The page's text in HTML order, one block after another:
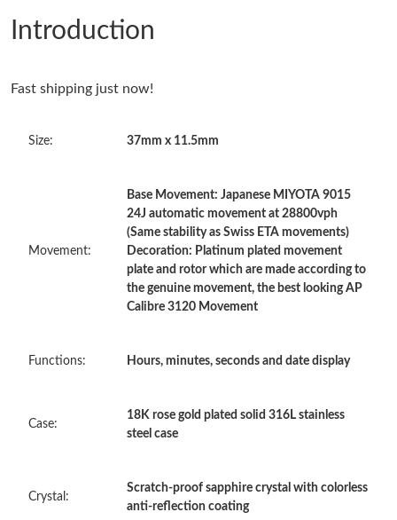
Just Sold: Isaac from Berlin on Jul 05, 2026 at 1:15 PM.
Just Sold: Nina from Philadelphia on Jul 08, 2026 at 11:20 AM.
Just Sold: Zane from Minneapolis on Jun 30, 2026 at 2:39 PM.
Just Sold: Ian from Phoenix on Jun 25, 2026 at 11:39 AM.
Just Sold: Ursula from Seattle on Jul 29, 2026 at 9:40 PM.
Just Sold: Milo from Indianapolis on Jul 22, 2026 at 3:39 PM.
Just Sold: Helen from Miami on Jul 17, 2026 at 12:45 PM.
Just Sold: Tina from Houston on Jul 07, 2026 at 11:27 AM.
Introduction
Fast shipping just now!
Size: 37mm x 11.5mm
Movement:
Base Movement: Japanese MIYOTA 9015
24J automatic movement at 28800vph
(Same stability as Swiss ETA movements)
Decoration: Platinum plated movement
plate and rotor which are made according to
the genuine movement, the best looking AP
Calibre 3120 Movement
Functions: Hours, minutes, seconds and date display
Case:
18K rose gold plated solid 316L stainless
steel case
Crystal:
Scratch-proof sapphire crystal with colorless
anti-reflection coating